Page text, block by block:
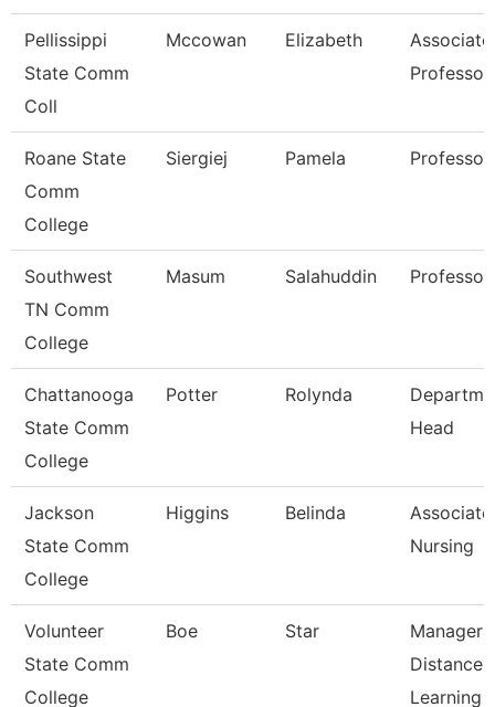
Pellissippi
State Comm
Coll
Mccowan Elizabeth
Associate
Professor
Roane State
Comm
College
Siergiej Pamela Professor
Southwest
TN Comm
College
Masum Salahuddin Professor
Chattanooga
State Comm
College
Potter Rolynda
Head
Jackson
State Comm
College
Higgins Belinda
Nursing
Volunteer
State Comm
College
Boe Star
Manager
Distance
Learning